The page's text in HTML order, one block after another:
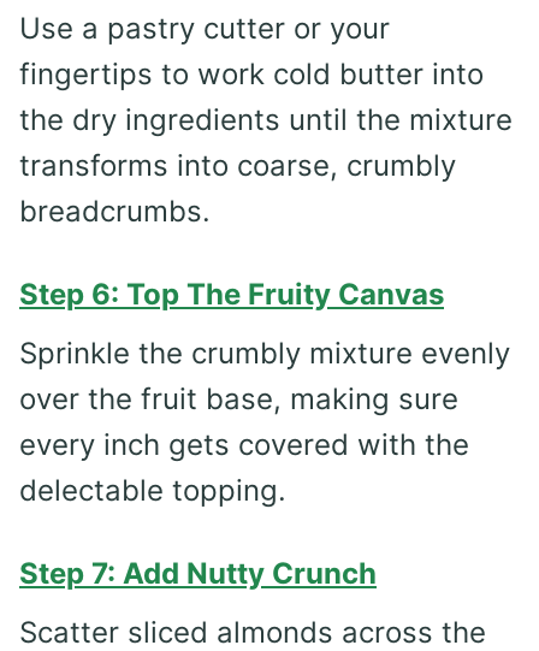
Use a pastry cutter or your
fingertips to work cold butter into
the dry ingredients until the mixture
transforms into coarse, crumbly
breadcrumbs.
Step 6: Top The Fruity Canvas
Sprinkle the crumbly mixture evenly
over the fruit base, making sure
every inch gets covered with the
delectable topping.
Step 7: Add Nutty Crunch
Scatter sliced almonds across the